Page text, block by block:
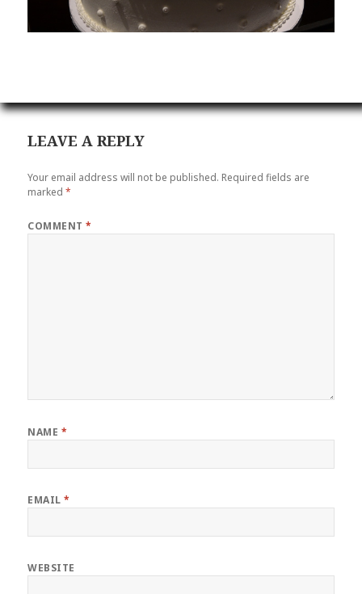
LEAVE A REPLY
Your email address will not be published. Required fields are
marked*
COMMENT*
NAME *
EMAIL*
WEBSITE